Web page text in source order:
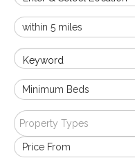
Keyword
Property Types